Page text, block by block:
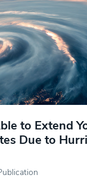
to Extend
Due to